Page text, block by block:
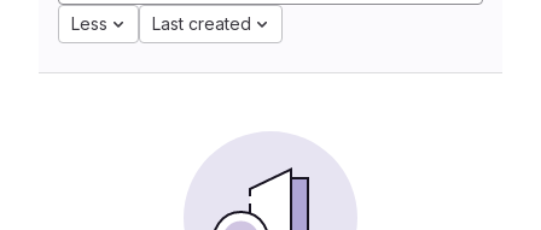
Less Last created